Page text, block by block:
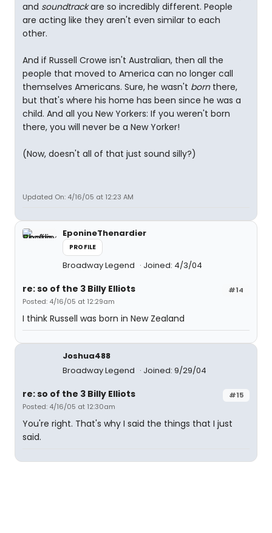
and soundtrackare so incredibly different. People
are acting like they aren't even similar to each
other.
And if Russell Crowe isn't Australian, then all the
people that moved to America can no longer call
themselves Americans. Sure, he wasn't bornthere,
but that's where his home has been since he was a
child. And all you New Yorkers: If you weren't born
there, you will never be a New Yorker!
(Now, doesn't all of that just sound silly?)
Updated On: 4/16/05 at 12:23 AM
EponineThenardier
PROFILE
Broadway Legend Joined: 4/3/04
#14
re: so of the 3 Billy Elliots
Posted: 4/16/05 at 12:29am
I think Russell was born in New Zealand
Joshua488
Broadway Legend
Joined: 9/29/04
#15
re: so of the 3 Billy Elliots
Posted: 4/16/05 at 12:30am
You're right. That's why I said the things that I just
said.